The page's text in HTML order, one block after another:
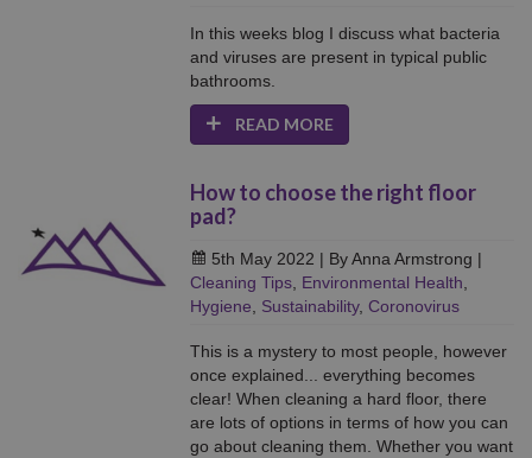
In this weeks blog I discuss what bacteria
and viruses are present in typical public
bathrooms.
READ MORE
How to choose the right floor
pad?
5th May 2022 | By Anna Armstrong |
Cleaning Tips, Environmental Health,
Hygiene, Sustainability, Coronovirus
This is a mystery to most people, however
once explained... everything becomes
clear! When cleaning a hard floor, there
are lots of options in terms of how you can
go about cleaning them. Whether you want